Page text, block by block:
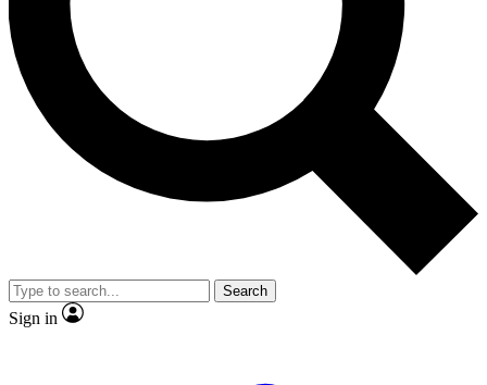
No ads, ever
Exclusive, original
reporting
video
Member-only features
Search
Sign in